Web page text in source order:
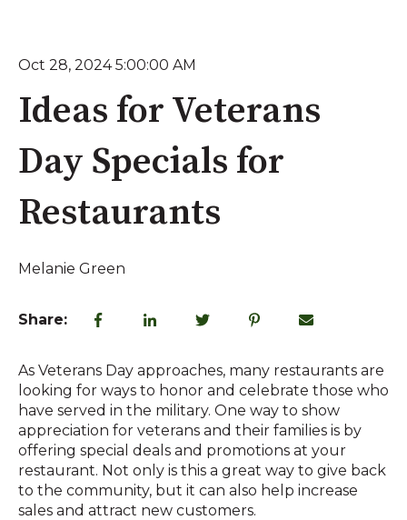
Oct 28, 2024 5:00:00 AM
Ideas for Veterans
Day Specials for
Restaurants
Melanie Green
Share:
As Veterans Day approaches, many restaurants are
looking for ways to honor and celebrate those who
have served in the military. One way to show
appreciation for veterans and their families is by
offering special deals and promotions at your
restaurant. Not only is this a great way to give back
to the community, but it can also help increase
sales and attract new customers.